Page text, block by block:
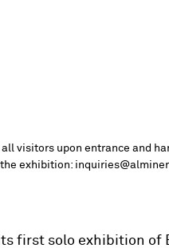
visitors upon entrance and
exhibition:
first solo exhibition of